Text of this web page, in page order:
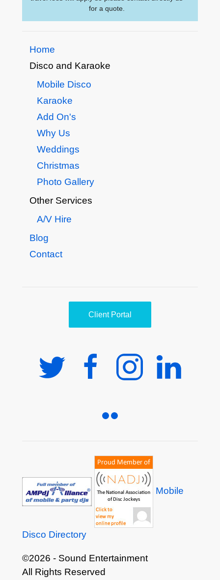
for a quote.
Home
Disco and Karaoke
Mobile Disco
Karaoke
Add On's
Why Us
Weddings
Christmas
Photo Gallery
Other Services
A/V Hire
Blog
Contact
Client Portal
Mobile
Disco Directory
©2026 - Sound Entertainment
All Rights Reserved